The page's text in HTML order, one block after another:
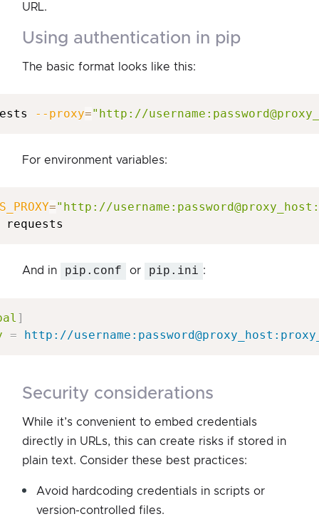
URL.
using authentication in pip
The basic format looks like this:
--proxy="http://
For environment variables:
="http://
And in pip.conf or pip.ini :
]
= http://
security considerations
While it’s convenient to embed credentials
directly in URLs, this can create risks if stored in
plain text. Consider these best practices:
Avoid hardcoding credentials in scripts or
version-controlled files.